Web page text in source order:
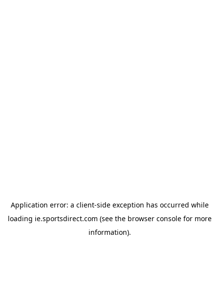
Application error: a client-side exception has occurred while
loading ie.sportsdirect.com (see the browser consolefor more
information).